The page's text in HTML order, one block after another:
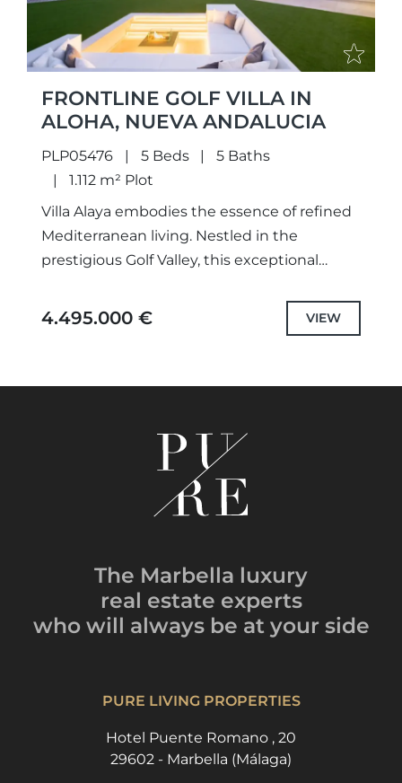
FRONTLINE GOLF VILLA IN
ALOHA, NUEVA ANDALUCIA
PLP05476 5 Beds
5 Baths
1.112 m² Plot
Villa Alaya embodies the essence of refined
Mediterranean living. Nestled in the
prestigious Golf Valley, this exceptional
uninterrupted views of the surrounding...
4.495.000 € VIEW
The Marbella luxury
real estate experts
who will always be at your side
PURE LIVING PROPERTIES
Hotel Puente Romano , 20
29602 - Marbella (Málaga)